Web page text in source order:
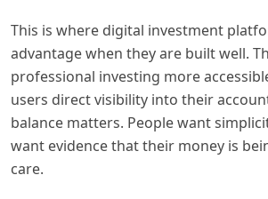
This is where digital investment
advantage when they are built well.
professional investing more
users direct visibility into their
balance matters. People want
want evidence that their money is
care.